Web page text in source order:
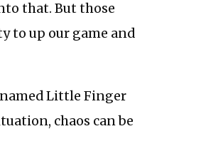
that. But those
to up our game and
named Little Finger
chaos can be